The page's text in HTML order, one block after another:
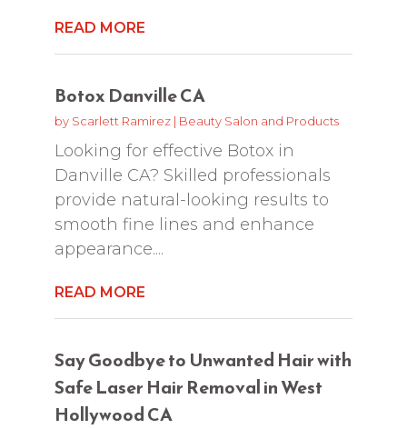
READ MORE
Botox Danville CA
by Scarlett Ramirez| Beauty Salon and Products
Looking for effective Botox in
Danville CA? Skilled professionals
provide natural-looking results to
smooth fine lines and enhance
appearance....
READ MORE
Say Goodbye to Unwanted Hair with
Safe Laser Hair Removal in West
Hollywood CA